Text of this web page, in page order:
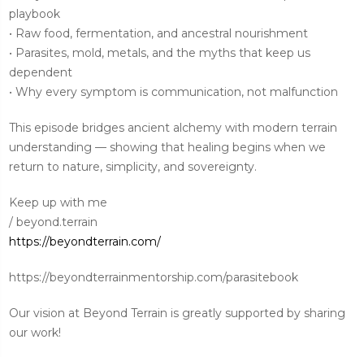
playbook
• Raw food, fermentation, and ancestral nourishment
• Parasites, mold, metals, and the myths that keep us
dependent
• Why every symptom is communication, not malfunction
This episode bridges ancient alchemy with modern terrain
understanding — showing that healing begins when we
return to nature, simplicity, and sovereignty.
Keep up with me
/ beyond.terrain
https://beyondterrain.com/
https://beyondterrainmentorship.com/parasitebook
Our vision at Beyond Terrain is greatly supported by sharing
our work!